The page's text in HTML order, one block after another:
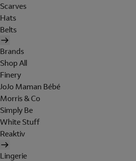
Scarves
Hats
Belts
Brands
Shop All
Finery
JoJo Maman Bébé
Morris & Co
Simply Be
White Stuff
Reaktiv
Lingerie